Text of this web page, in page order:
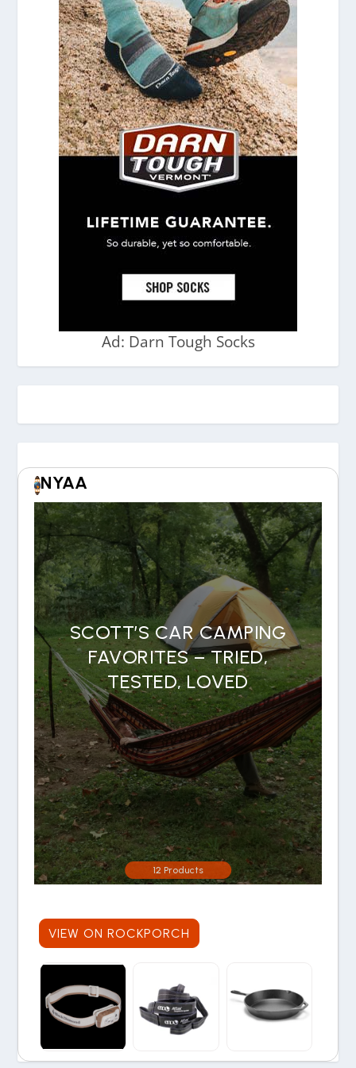
Ad: Darn Tough Socks
NYAA
SCOTT’S CAR CAMPING
FAVORITES – TRIED,
TESTED, LOVED
12 Products
VIEW ON ROCKPORCH